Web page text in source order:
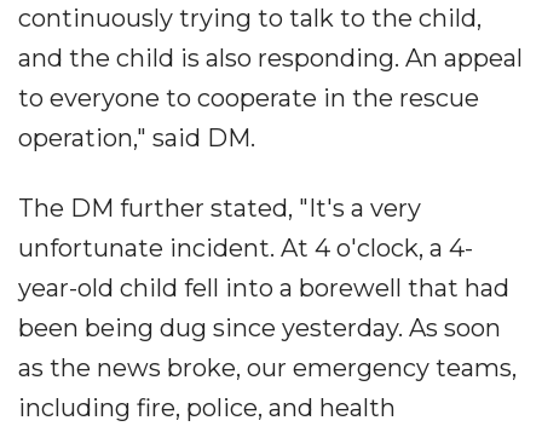
continuously trying to talk to the child,
and the child is also responding. An appeal
to everyone to cooperate in the rescue
operation," said DM.
The DM further stated, "It's a very
unfortunate incident. At 4 o'clock, a 4-
year-old child fell into a borewell that had
been being dug since yesterday. As soon
as the news broke, our emergency teams,
including fire, police, and health